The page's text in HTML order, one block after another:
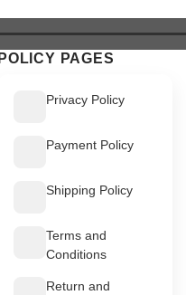
$ 519.$ 469.
POLICY PAGES
Privacy Policy
Payment Policy
Shipping Policy
Terms and
Conditions
Return and